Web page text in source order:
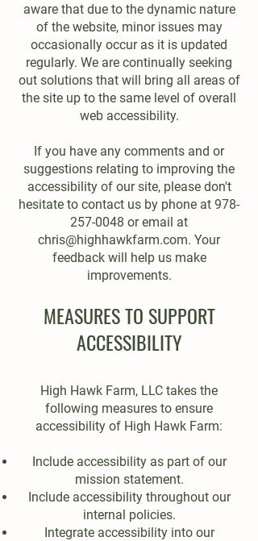
aware that due to the dynamic nature
of the website, minor issues may
occasionally occur as it is updated
regularly. We are continually seeking
out solutions that will bring all areas of
the site up to the same level of overall
web accessibility.
If you have any comments and or
suggestions relating to improving the
accessibility of our site, please don't
hesitate to contact us by phone at 978-
257-0048 or email at
chris@highhawkfarm.com. Your
feedback will help us make
improvements.
MEASURES TO SUPPORT
ACCESSIBILITY
High Hawk Farm, LLC takes the
following measures to ensure
accessibility of High Hawk Farm:
Include accessibility as part of our
mission statement.
Include accessibility throughout our
internal policies.
Integrate accessibility into our